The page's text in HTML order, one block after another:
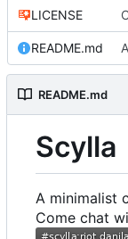
LICENSE
README.md
README.md
Scylla
A minimalist
Come chat